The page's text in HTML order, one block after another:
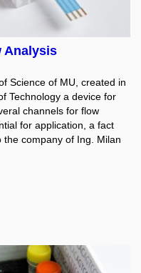
Analysis
Science of MU, created in
Technology a device for
channels for flow
for application, a fact
company of Ing. Milan